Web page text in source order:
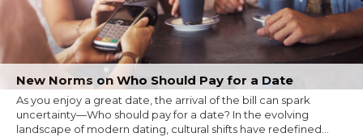
New Norms on Who Should Pay for a Date
As you enjoy a great date, the arrival of the bill can spark
uncertainty—Who should pay for a date? In the evolving
landscape of modern dating, cultural shifts have redefined...